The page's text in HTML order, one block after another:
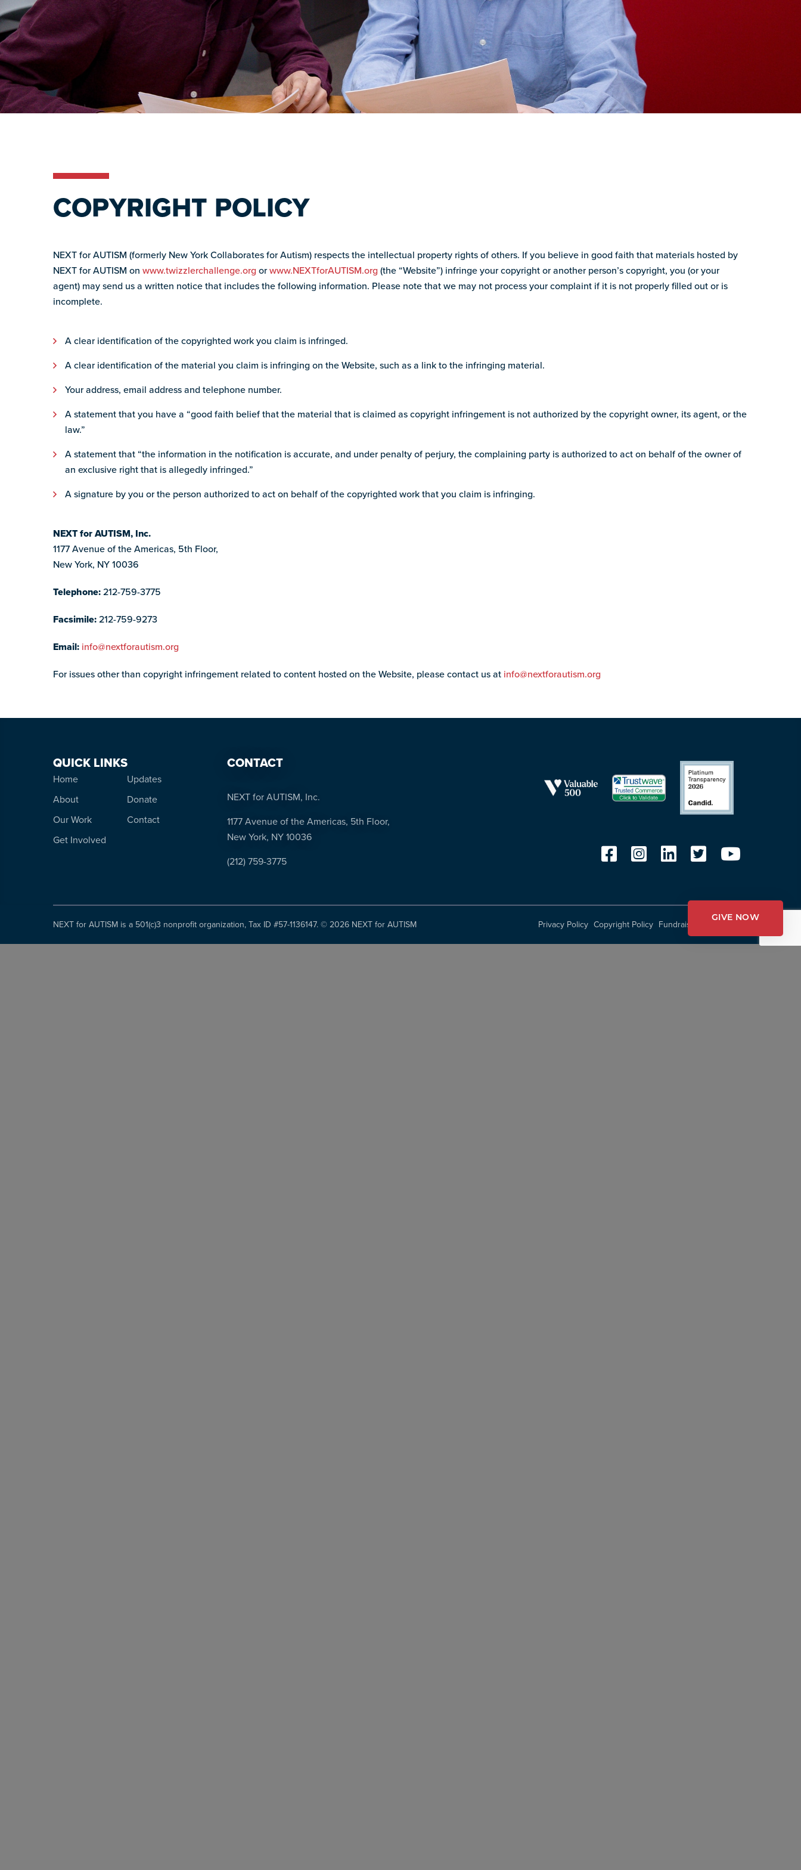
COPYRIGHT POLICY
NEXT for AUTISM (formerly New York Collaborates for Autism) respects the intellectual property rights of others. If you believe in good faith that materials hosted by
NEXT for AUTISM on www.twizzlerchallenge.org orwww.NEXTforAUTISM.org (the “Website”) infringe your copyright or another person’s copyright, you (or your
agent) may send us a written notice that includes the following information. Please note that we may not process your complaint if it is not properly filled out or is
incomplete.
A clear identification of the copyrighted work you claim is infringed.
A clear identification of the material you claim is infringing on the Website, such as a link to the infringing material.
Your address, email address and telephone number.
A statement that you have a “good faith belief that the material that is claimed as copyright infringement is not authorized by the copyright owner, its agent, or the
law.”
A statement that “the information in the notification is accurate, and under penalty of perjury, the complaining party is authorized to act on behalf of the owner of
an exclusive right that is allegedly infringed.”
A signature by you or the person authorized to act on behalf of the copyrighted work that you claim is infringing.
NEXT for AUTISM, Inc.
1177 Avenue of the Americas, 5th Floor,
New York, NY 10036
Telephone:212-759-3775
Facsimile:212-759-9273
Email: info@nextforautism.org
For issues other than copyright infringement related to content hosted on the Website, please contact us at info@nextforautism.org
QUICK LINKS
Home
About
Our Work
Get Involved
Updates
Donate
Contact
CONTACT
NEXT for AUTISM, Inc.
1177 Avenue of the Americas, 5th Floor,
New York, NY 10036
(212) 759-3775
NEXT for AUTISM is a 501(c)3 nonprofit organization, Tax ID #57-1136147. ©2026 NEXT for AUTISM Privacy Policy Copyright Policy Fundraising Disclosures
GIVE NOW